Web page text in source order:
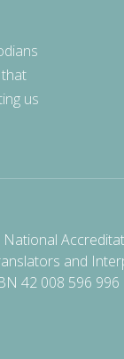
us
and
42 008 596 996